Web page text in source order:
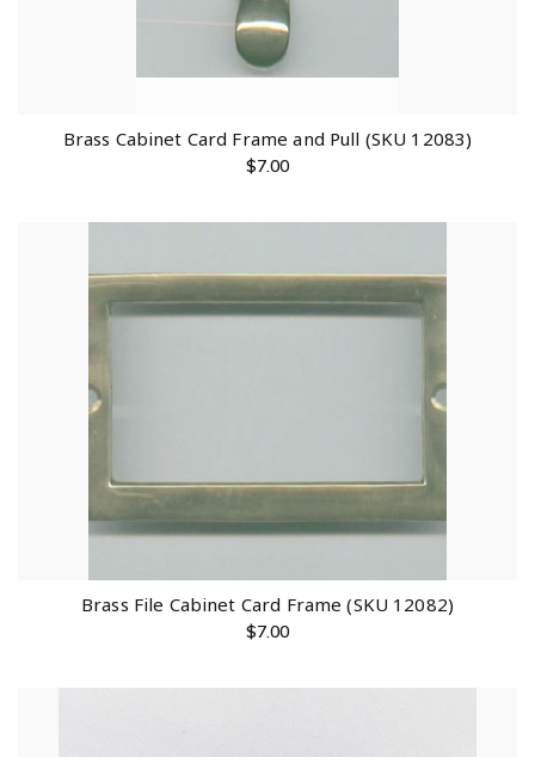
Brass Cabinet Card Frame and Pull (SKU 12083)
$7.00
Brass File Cabinet Card Frame (SKU 12082)
$7.00